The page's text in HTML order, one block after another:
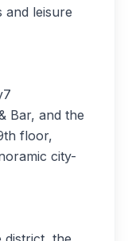
and leisure
Bar, and the
floor,
city-